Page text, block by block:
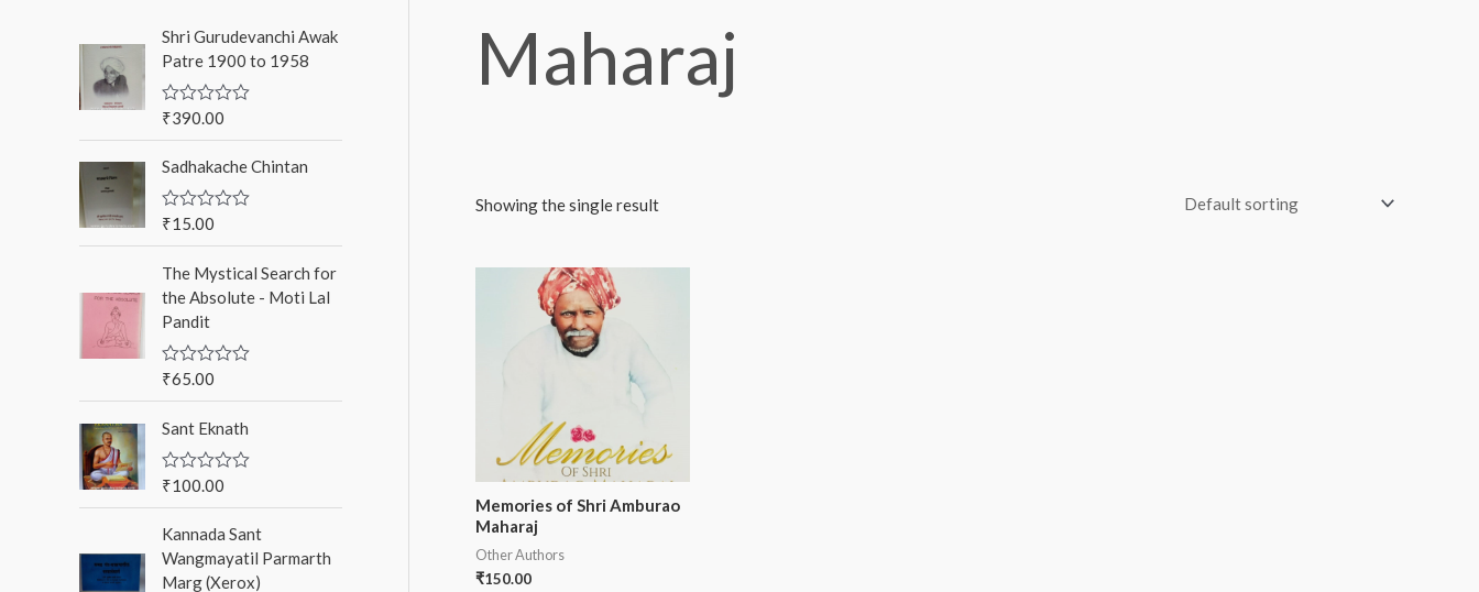
h
o
r
:
Shri Gurudevanchi Awak
Patre 1900 to 1958
R
e
0
o
u
t
o
f
5
₹390.00
Sadhakache Chintan
R
e
d
0
o
t
o
f
5
₹15.00
The Mystical Search for
the Absolute - Moti Lal
Pandit
R
e
0
o
u
t
o
f
5
₹65.00
Sant Eknath
R
e
d
0
o
₹100.00
Kannada Sant
Wangmayatil Parmarth
Marg (Xerox)
Maharaj
Showing the single result
Memories of Shri Amburao
Maharaj
Other Authors
₹150.00